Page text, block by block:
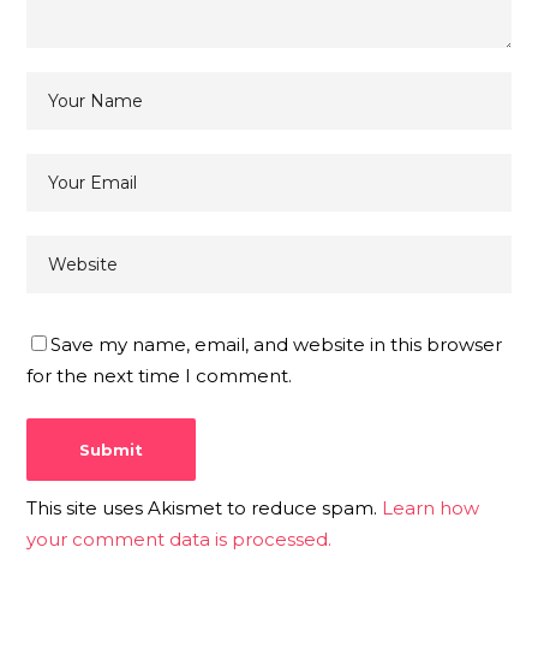
Save my name, email, and website in this browser
for the next time I comment.
This site uses Akismet to reduce spam. Learn how
your comment data is processed.